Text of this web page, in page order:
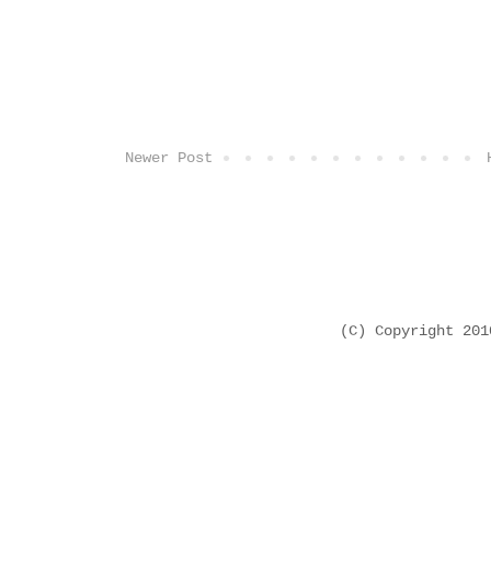
Newer Post
(C) Copyright